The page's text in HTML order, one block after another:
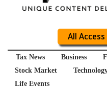
All
Tax News Business
Stock Market
Life Events